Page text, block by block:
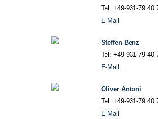
Tel: +49-931-79 40
E-Mail
Steffen Benz
Tel: +49-931-79 40
E-Mail
Oliver Antoni
Tel: +49-931-79 40
E-Mail